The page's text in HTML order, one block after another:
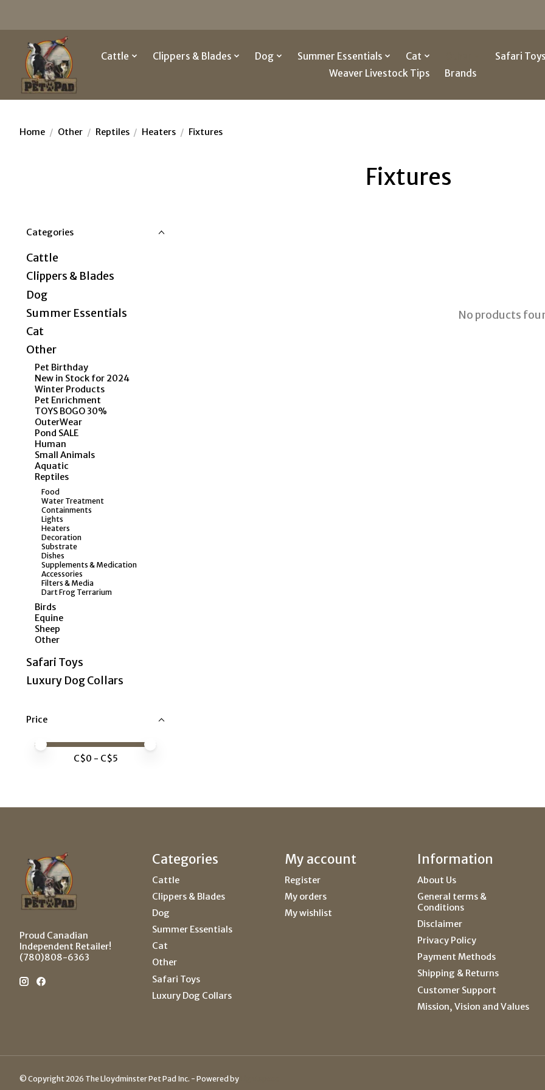
Cattle Clippers & Blades Dog Summer Essentials Cat
Safari
Weaver Livestock Tips
Brands
Home / Other / Reptiles / Heaters / Fixtures
Fixtures
Categories
Cattle
Clippers & Blades
Dog
Summer Essentials
Cat
Other
Pet Birthday
New in Stock for 2024
Winter Products
Pet Enrichment
TOYS BOGO 30%
OuterWear
Pond SALE
Human
Small Animals
Aquatic
Reptiles
Food
Water Treatment
Containments
Lights
Heaters
Decoration
Substrate
Dishes
Supplements & Medication
Accessories
Filters & Media
Dart Frog Terrarium
Birds
Equine
Sheep
Other
Safari Toys
Luxury Dog Collars
Price
Price minimum value
Price maximum value
C$0 - C$5
No products
Proud Canadian
Independent Retailer!
(780)808-6363
Categories
Cattle
Clippers & Blades
Dog
Summer Essentials
Cat
Other
Safari Toys
Luxury Dog Collars
My account
Register
My orders
My wishlist
Information
About Us
General terms &
Conditions
Disclaimer
Privacy Policy
Payment Methods
Shipping & Returns
Customer Support
Mission, Vision and Values
© Copyright 2026 The Lloydminster Pet Pad Inc. - Powered by